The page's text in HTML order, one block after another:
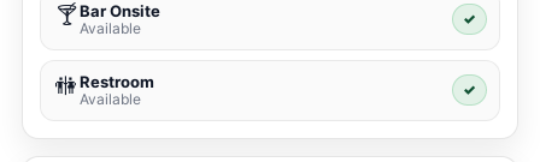
🍸Bar Onsite
Available
✓
🚻Restroom
Available
✓